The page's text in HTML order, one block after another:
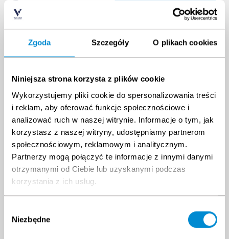
Zgoda Szczegóły O plikach cookies
Niniejsza strona korzysta z plików cookie
Wykorzystujemy pliki cookie do spersonalizowania treści
i reklam, aby oferować funkcje społecznościowe i
analizować ruch w naszej witrynie. Informacje o tym, jak
korzystasz z naszej witryny, udostępniamy partnerom
społecznościowym, reklamowym i analitycznym.
Partnerzy mogą połączyć te informacje z innymi danymi
otrzymanymi od Ciebie lub uzyskanymi podczas
korzystania z ich usług.
zgody
Niezbędne
CHUTE
TRAINING
Shoulder
Measurement
360 PLN
OEUK/OGUK
Medical
800 PLN
Bundle price 2899 PLN